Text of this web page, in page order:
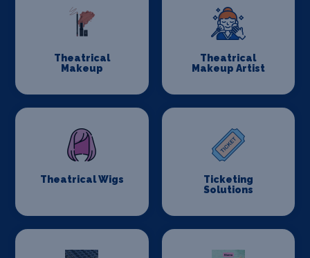
Theatrical
Makeup
Theatrical
Makeup Artist
Theatrical Wigs
Ticketing
Solutions